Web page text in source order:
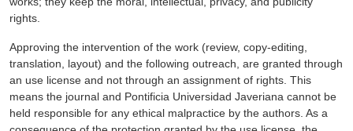
rights.
Approving the intervention of the work (review, copy-editing,
translation, layout) and the following outreach, are granted through
an use license and not through an assignment of rights. This
means the journal and Pontificia Universidad Javeriana cannot be
held responsible for any ethical malpractice by the authors. As a